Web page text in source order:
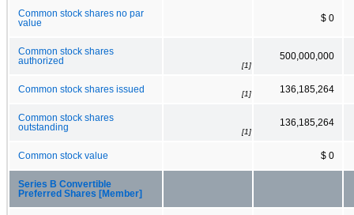
Common stock shares no par
value
$ 0
Common stock shares
authorized
[1]
500,000,000
Common stock shares issued [1] 136,185,264
Common stock shares
outstanding
[1]
136,185,264
Common stock value $ 0
Series B Convertible
Preferred Shares [Member]